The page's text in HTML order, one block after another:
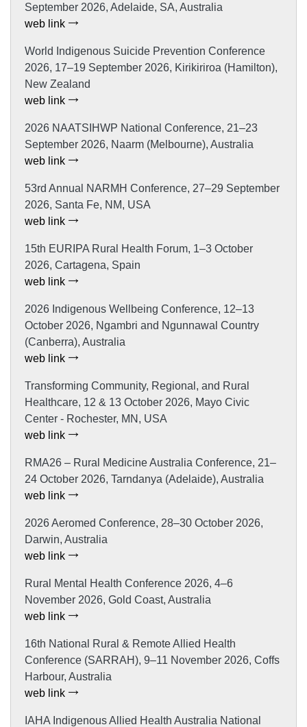
September 2026, Adelaide, SA, Australia
web link
World Indigenous Suicide Prevention Conference
2026, 17–19 September 2026, Kirikiriroa (Hamilton),
New Zealand
web link
2026 NAATSIHWP National Conference, 21–23
September 2026, Naarm (Melbourne), Australia
web link
53rd Annual NARMH Conference, 27–29 September
2026, Santa Fe, NM, USA
web link
15th EURIPA Rural Health Forum, 1–3 October
2026, Cartagena, Spain
web link
2026 Indigenous Wellbeing Conference, 12–13
October 2026, Ngambri and Ngunnawal Country
(Canberra), Australia
web link
Transforming Community, Regional, and Rural
Healthcare, 12 & 13 October 2026, Mayo Civic
Center - Rochester, MN, USA
web link
RMA26 – Rural Medicine Australia Conference, 21–
24 October 2026, Tarndanya (Adelaide), Australia
web link
2026 Aeromed Conference, 28–30 October 2026,
Darwin, Australia
web link
Rural Mental Health Conference 2026, 4–6
November 2026, Gold Coast, Australia
web link
16th National Rural & Remote Allied Health
Conference (SARRAH), 9–11 November 2026, Coffs
Harbour, Australia
web link
IAHA Indigenous Allied Health Australia National